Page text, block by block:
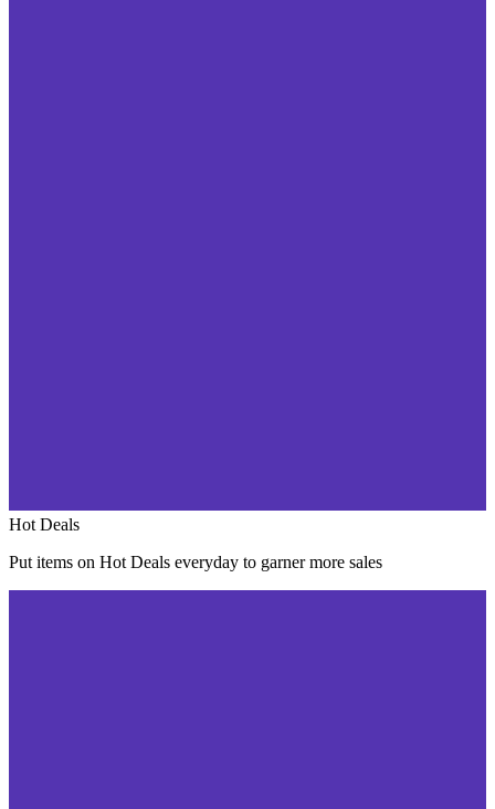
Hot Deals
Put items on Hot Deals everyday to garner more sales